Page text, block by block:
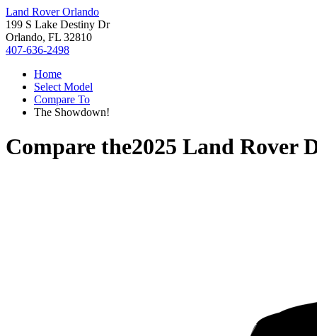
Land Rover Orlando
199 S Lake Destiny Dr
Orlando, FL 32810
407-636-2498
Home
Select Model
Compare To
The Showdown!
Compare the2025 Land Rover